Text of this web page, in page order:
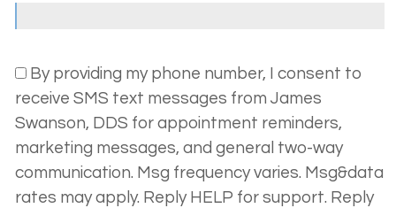
Dental
Team
Dental
Technology
Cosmetic
Dentistry
Oral
Surgery
Terms
and
Conditions
By providing my phone number, I consent to
receive SMS text messages from James
Swanson, DDS for appointment reminders,
marketing messages, and general two-way
communication. Msg frequency varies. Msg&data
rates may apply. Reply HELP for support. Reply